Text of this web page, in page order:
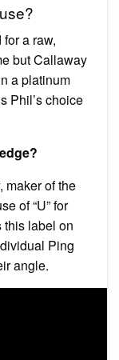
a raw,
but Callaway
a platinum
Phil’s choice
maker of the
of “U” for
this label on
Ping
angle.